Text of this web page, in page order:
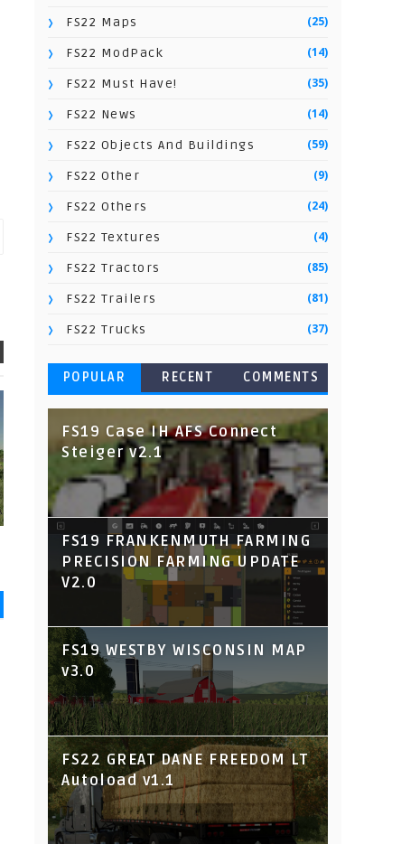
FS22 Maps (25)
FS22 ModPack (14)
FS22 Must Have! (35)
FS22 News (14)
FS22 Objects And Buildings (59)
FS22 Other (9)
FS22 Others (24)
FS22 Textures (4)
FS22 Tractors (85)
FS22 Trailers (81)
FS22 Trucks (37)
POPULAR RECENT COMMENTS
FS19 Case IH AFS Connect
Steiger v2.1
FS19 FRANKENMUTH FARMING
PRECISION FARMING UPDATE
V2.0
FS19 WESTBY WISCONSIN MAP
v3.0
FS22 GREAT DANE FREEDOM LT
Autoload v1.1